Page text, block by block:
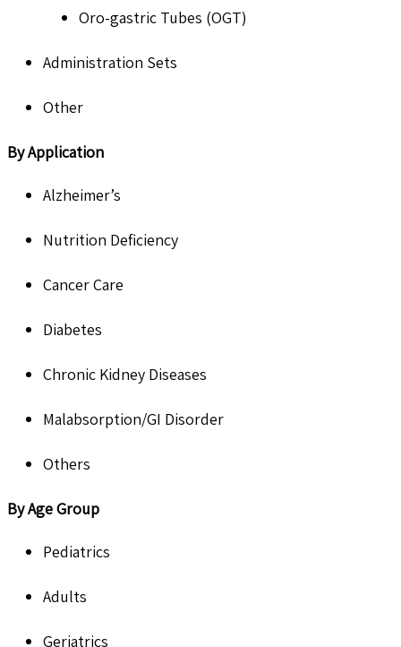
Oro-gastric Tubes (OGT)
Administration Sets
Other
By Application
Alzheimer’s
Nutrition Deficiency
Cancer Care
Diabetes
Chronic Kidney Diseases
Malabsorption/GI Disorder
Others
By Age Group
Pediatrics
Adults
Geriatrics